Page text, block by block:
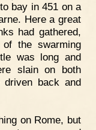
bay in 451 on a
Here a great
had gathered,
the swarming
was long and
slain on both
back and
on Rome, but